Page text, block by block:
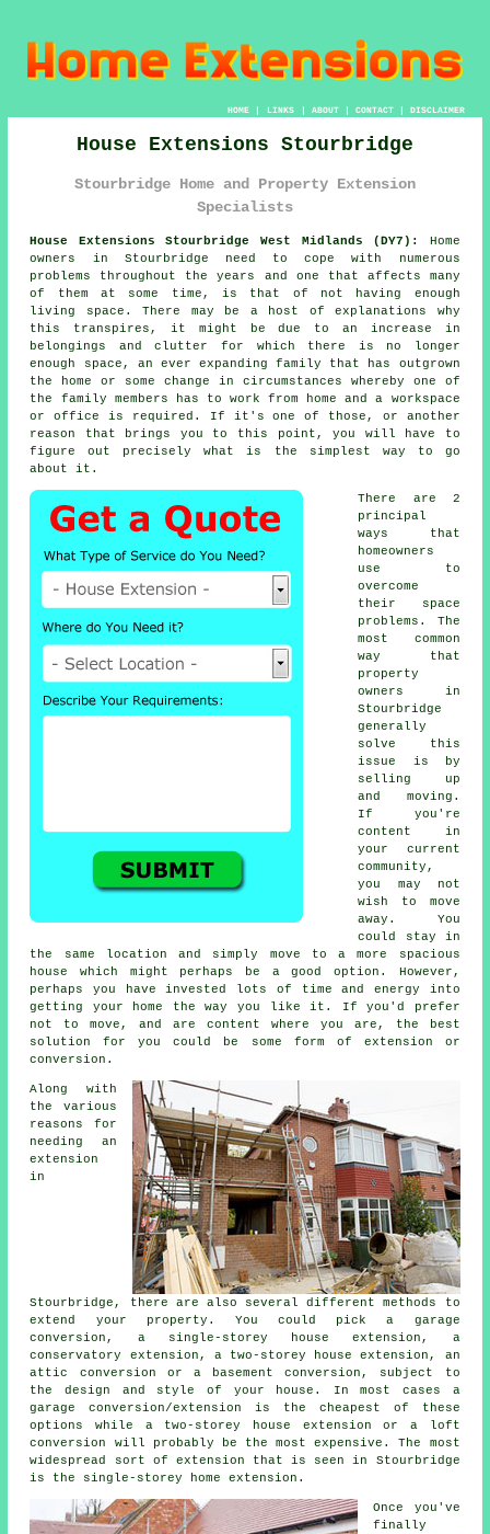
HOME| LINKS | ABOUT| CONTACT| DISCLAIMER
House Extensions Stourbridge
Stourbridge Home and Property Extension
Specialists
House Extensions Stourbridge West Midlands (DY7):
Home
owners in Stourbridge need to cope with numerous
problems throughout the years and one that affects many
of them at some time, is that of not having enough
living space. There may be a host of explanations why
this transpires, it might be due to an increase in
belongings and clutter for which there is no longer
enough space, an ever expanding family that has outgrown
the home or some change in circumstances whereby one of
the family members has to work from home and a workspace
or office is required. If it's one of those, or another
reason that brings you to this point, you will have to
figure out precisely what is the simplest way to go
about it.
There are 2
principal
ways that
homeowners
use to
overcome
their space
problems. The
most common
way that
property
owners in
Stourbridge
generally
solve this
issue is by
selling up
and moving.
If you're
content in
your current
community,
you may not
wish to move
away. You
could stay in
the same location and simply move to a more spacious
house which might perhaps be a good option. However,
perhaps you have invested lots of time and energy into
getting your home the way you like it. If you'd prefer
not to move, and are content where you are, the best
solution for you could be some form of extension or
conversion.
Along with
the various
reasons for
needing an
extension
in
Stourbridge, there are also several different methods to
extend your property. You could pick a garage
conversion, a single-storey house extension, a
conservatory extension, a two-storey house extension, an
attic conversion or a basement conversion, subject to
the design and style of your house. In most cases a
garage conversion/extension is the cheapest of these
options while a two-storey house extension or a loft
conversion will probably be the most expensive. The most
widespread sort of extension that is seen in Stourbridge
is the single-storey home extension.
Once you've
finally